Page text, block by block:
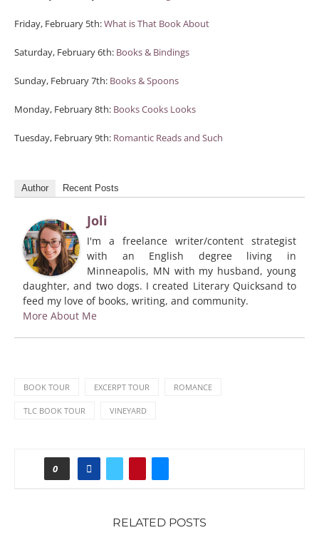
Friday, February 5th:What is That Book About
Saturday, February 6th: Books & Bindings
Sunday, February 7th: Books & Spoons
Monday, February 8th: Books Cooks Looks
Tuesday, February 9th: Romantic Reads and Such
Author Recent Posts
Joli
I'm a freelance writer/content strategist
with an English degree living in
Minneapolis, MN with my husband, young
daughter, and two dogs. I created Literary Quicksand to
feed my love of books, writing, and community.
More About Me
BOOK TOUR EXCERPT TOUR ROMANCE
TLC BOOK TOUR VINEYARD
0
RELATED POSTS